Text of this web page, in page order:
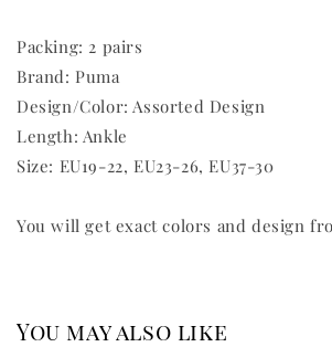
Packing: 2 pairs
Brand: Puma
Design/Color: Assorted Design
Length: Ankle
Size: EU19-22, EU23-26, EU37-30
You will get exact colors and design
You may also like